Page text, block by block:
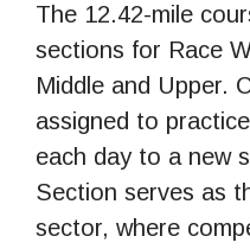
The 12.42-mile
sections for Race
Middle and Upper.
assigned to
each day to a new
Section serves as
sector, where